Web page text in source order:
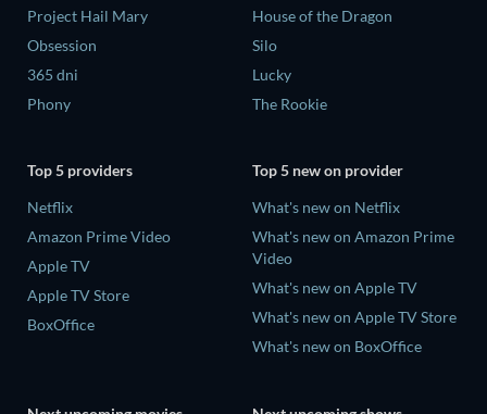
Project Hail Mary
Obsession
365 dni
Phony
House of the Dragon
Silo
Lucky
The Rookie
Top 5 providers
Netflix
Amazon Prime Video
Apple TV
Apple TV Store
BoxOffice
Top 5 new on provider
What's new on Netflix
What's new on Amazon Prime
Video
What's new on Apple TV
What's new on Apple TV Store
What's new on BoxOffice